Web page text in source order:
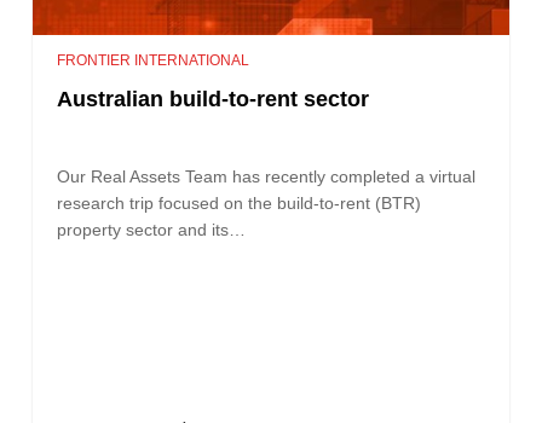
FRONTIER INTERNATIONAL
Australian build-to-rent sector
Our Real Assets Team has recently completed a virtual
research trip focused on the build-to-rent (BTR)
property sector and its…